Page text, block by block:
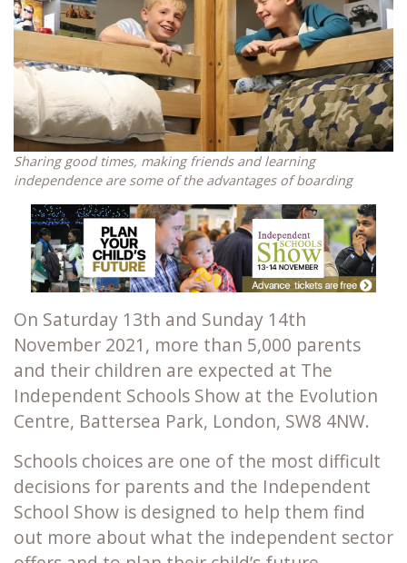
Sharing good times, making friends and learning
independence are some of the advantages of boarding
On Saturday 13th and Sunday 14th
November 2021, more than 5,000 parents
and their children are expected at The
Independent Schools Show at the Evolution
Centre, Battersea Park, London, SW8 4NW.
Schools choices are one of the most difficult
decisions for parents and the Independent
School Show is designed to help them find
out more about what the independent sector